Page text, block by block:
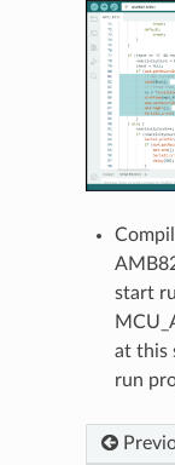
start
at this
run